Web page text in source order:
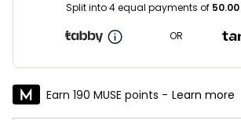
Split into 4 equal payments of 50.00
OR
Earn 190 MUSE points - Learn more